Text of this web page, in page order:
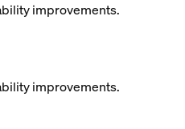
improvements.
improvements.